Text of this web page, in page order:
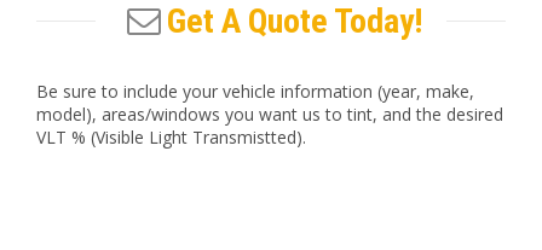
Get A Quote Today!
Be sure to include your vehicle information (year, make,
model), areas/windows you want us to tint, and the desired
VLT % (Visible Light Transmistted).